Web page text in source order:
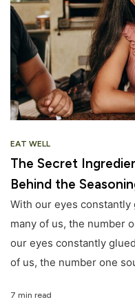
EAT WELL
The Secret
Behind the
With our eyes
many of us, the number
our eyes constantly
of us, the number one
7 min read